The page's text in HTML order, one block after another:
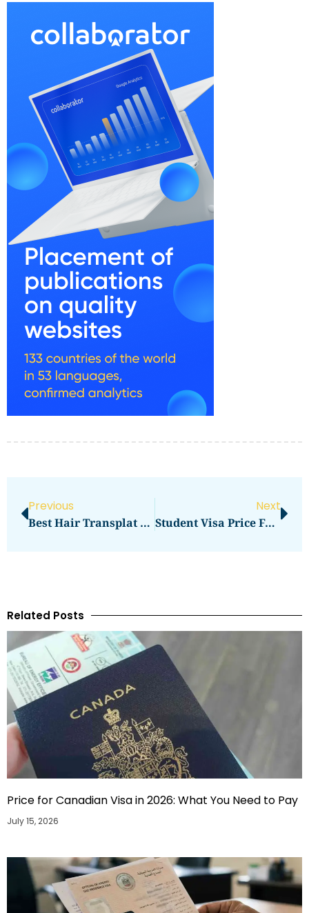
Previous
Best Hair Transplat Turkey
Next
Student Visa Price For USA In 2026: Updated Fees And Price Breakdown
Related Posts
Price for Canadian Visa in 2026: What You Need to Pay
July 15, 2026